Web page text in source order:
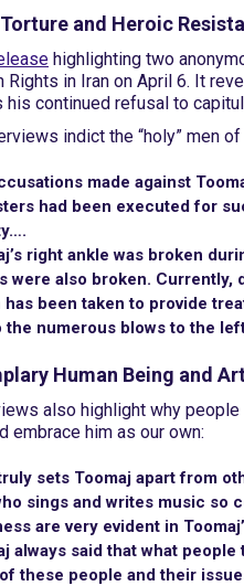
and Heroic
highlighting two
Rights in Iran on April 6. It
his continued refusal to
indict the “holy” men
made against
had been executed for
right ankle was broken
were also broken. Currently,
has been taken to provide
the numerous blows to the
Human Being and
also highlight why
embrace him as our own:
sets Toomaj apart from
sings and writes music so
are very evident in
always said that what
these people and their